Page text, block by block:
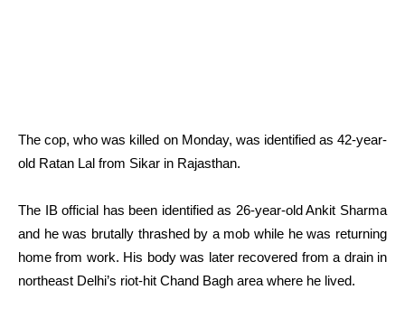
The cop, who was killed on Monday, was identified as 42-year-
old Ratan Lal from Sikar in Rajasthan.
The IB official has been identified as 26-year-old Ankit Sharma
and he was brutally thrashed by a mob while he was returning
home from work. His body was later recovered from a drain in
northeast Delhi’s riot-hit Chand Bagh area where he lived.